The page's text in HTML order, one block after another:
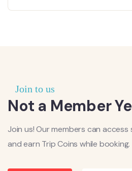
Join to us
Not a Member
Join us! Our members can
and earn Trip Coins while booking.